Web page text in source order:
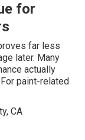
for
far less
later. Many
actually
paint-related